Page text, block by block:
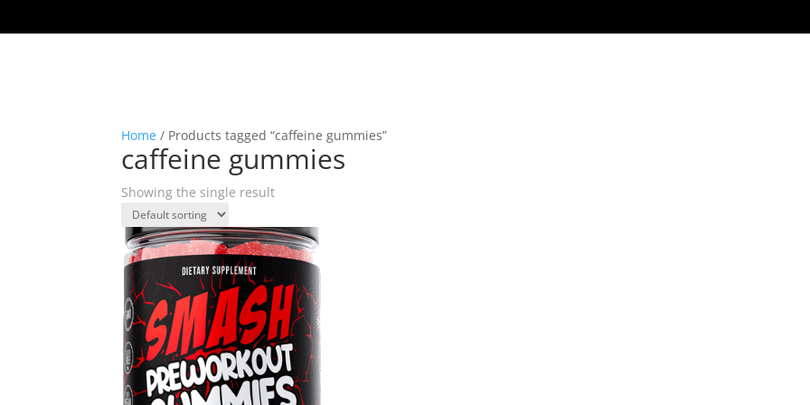
Home / Products tagged “caffeine gummies”
caffeine gummies
Showing the single result